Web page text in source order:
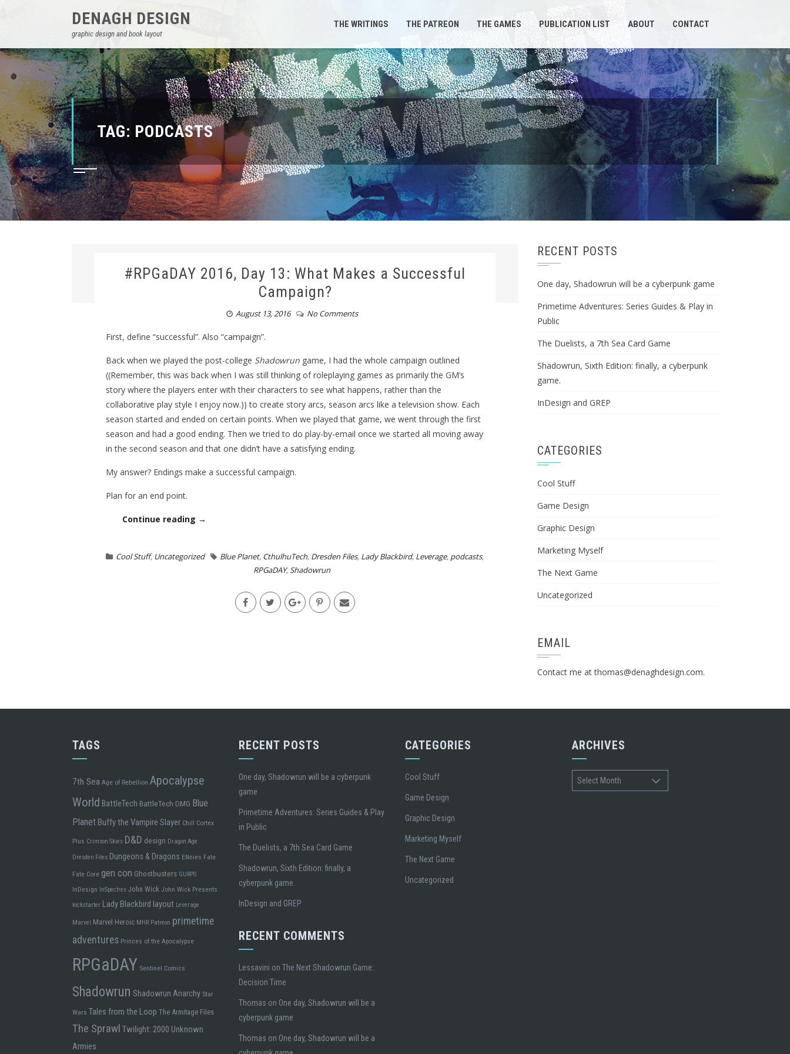
DENAGH DESIGN
graphic design and book layout
THE WRITINGS THE PATREON THE GAMES PUBLICATION LIST ABOUT CONTACT
TAG: PODCASTS
#RPGaDAY 2016, Day 13: What Makes a Successful
Campaign?
August 13, 2016 No Comments
First, define “successful”. Also “campaign”.
Back when we played the post-college Shadowrungame, I had the whole campaign outlined
((Remember, this was back when I was still thinking of roleplaying games as primarily the GM’s
story where the players enter with their characters to see what happens, rather than the
collaborative play style I enjoy now.)) to create story arcs, season arcs like a television show. Each
season started and ended on certain points. When we played that game, we went through the first
season and had a good ending. Then we tried to do play-by-email once we started all moving away
in the second season and that one didn’t have a satisfying ending.
My answer? Endings make a successful campaign.
Plan for an end point.
Continue reading →
Cool Stuff, Uncategorized Blue Planet, CthulhuTech, Dresden Files, Lady Blackbird, Leverage, podcasts,
RPGaDAY,Shadowrun
RECENT POSTS
One day, Shadowrun will be a cyberpunk game
Primetime Adventures: Series Guides & Play in
Public
The Duelists, a 7th Sea Card Game
Shadowrun, Sixth Edition: finally, a cyberpunk
game.
InDesign and GREP
CATEGORIES
Cool Stuff
Game Design
Graphic Design
Marketing Myself
The Next Game
Uncategorized
EMAIL
Contact me atthomas@denaghdesign.com.
TAGS
7th Sea Age of Rebellion Apocalypse
World BattleTech BattleTech DMG Blue
Planet Buffy the Vampire Slayer Chill Cortex
Plus Crimson Skies D&D design Dragon Age
Dresden Files Dungeons & Dragons ENnies Fate
Fate Core gen con Ghostbusters GURPS
InDesign InSpectres John Wick John Wick Presents
kickstarter Lady Blackbird layout Leverage
Marvel Marvel Heroic MHR Patreon primetime
adventures Princes of the Apocalypse
RPGaDAY Sentinel Comics
Shadowrun Shadowrun Anarchy Star
Wars Tales from the Loop The Armitage Files
The Sprawl Twilight: 2000 Unknown
Armies
RECENT POSTS
One day, Shadowrun will be a cyberpunk
game
Primetime Adventures: Series Guides & Play
in Public
The Duelists, a 7th Sea Card Game
Shadowrun, Sixth Edition: finally, a
cyberpunk game.
InDesign and GREP
RECENT COMMENTS
Lessavini onThe Next Shadowrun Game:
Decision Time
Thomas on One day, Shadowrun will be a
cyberpunk game
Thomas on One day, Shadowrun will be a
CATEGORIES
Cool Stuff
Game Design
Graphic Design
Marketing Myself
The Next Game
Uncategorized
ARCHIVES
Archives